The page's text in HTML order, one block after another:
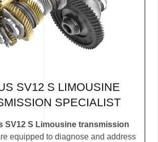
SV12 S LIMOUSINE
SPECIALIST
SV12 S Limousine transmission
equipped to diagnose and address